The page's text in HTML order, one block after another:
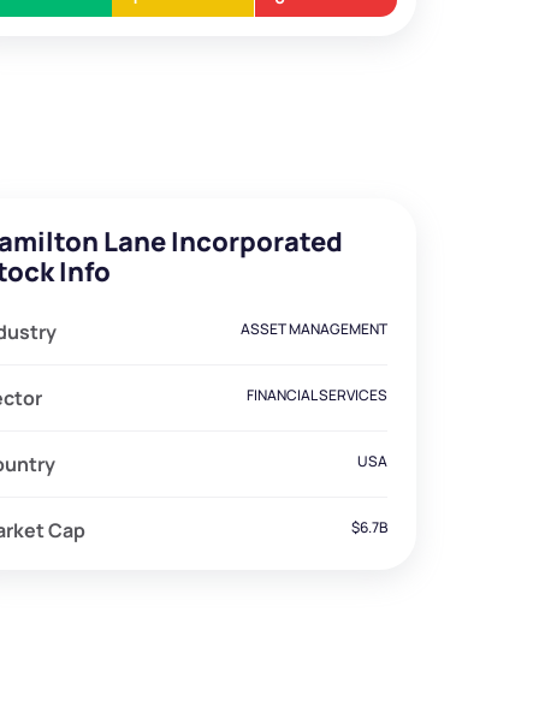
Lane Incorporated
Info
ASSET MANAGEMENT
FINANCIAL SERVICES
USA
Cap $6.7B